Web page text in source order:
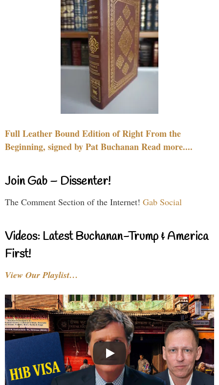
Full Leather Bound Edition of Right From the
Beginning, signed by Pat Buchanan Read more....
Join Gab – Dissenter!
The Comment Section of the Internet! Gab Social
Videos: Latest Buchanan-Trump & America
First!
View Our Playlist…